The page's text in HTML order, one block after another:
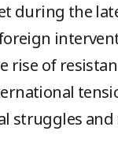
during the
rise of
struggles